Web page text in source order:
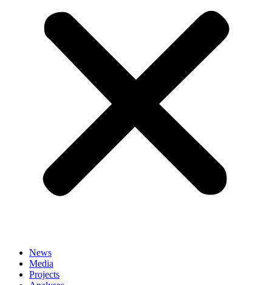
News
Media
Projects